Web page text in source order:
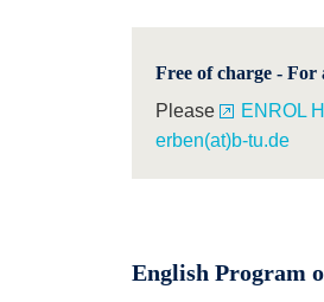
Free of charge - For
Please
ENROL
erben(at)b-tu.de
English Program